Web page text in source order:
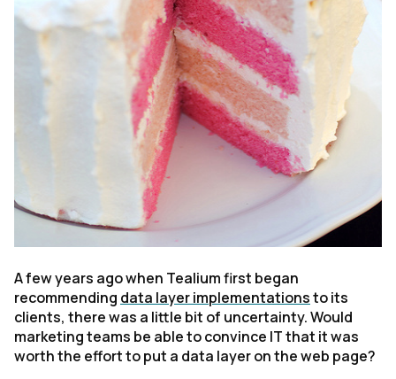
A few years ago when Tealium first began
recommending data layer implementationsto its
clients, there was a little bit of uncertainty. Would
marketing teams be able to convince IT that it was
worth the effort to put a data layer on the web page?